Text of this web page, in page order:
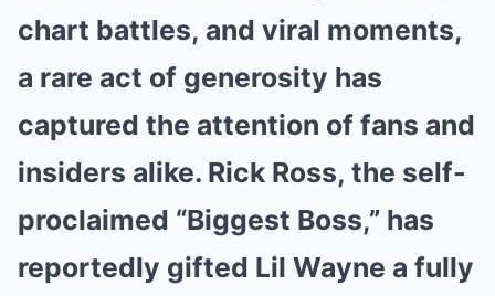
chart battles, and viral moments,
a rare act of generosity has
captured the attention of fans and
insiders alike. Rick Ross, the self-
proclaimed “Biggest Boss,” has
reportedly gifted Lil Wayne a fully